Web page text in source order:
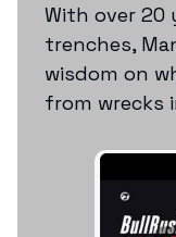
With over 20
trenches,
wisdom on
from wrecks